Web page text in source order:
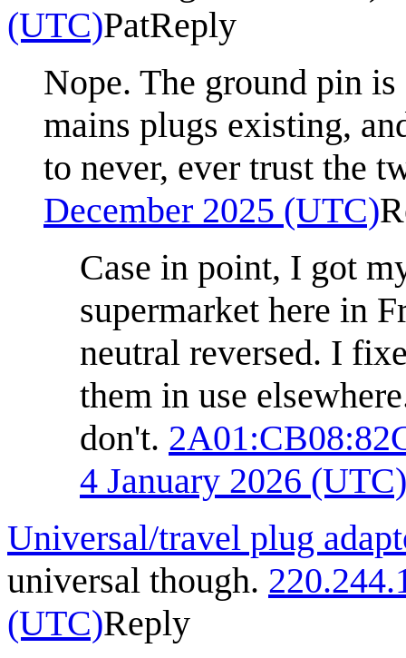
(UTC)PatReply
Nope. The ground pin
mains plugs existing,
to never, ever trust the
December 2025 (UTC)
Case in point, I got
supermarket here in
neutral reversed. I
them in use
don't.
4 January 2026 (UTC)
Universal/travel plug
universal though.
(UTC)Reply